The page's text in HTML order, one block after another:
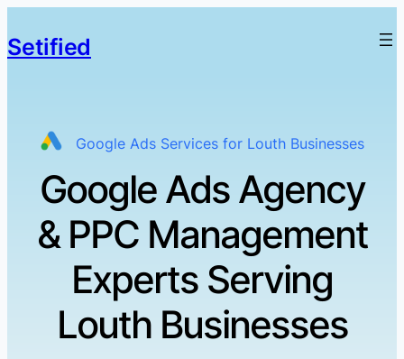
Setified
Google Ads Services for Louth Businesses
Google Ads Agency
& PPC Management
Experts Serving
Louth Businesses